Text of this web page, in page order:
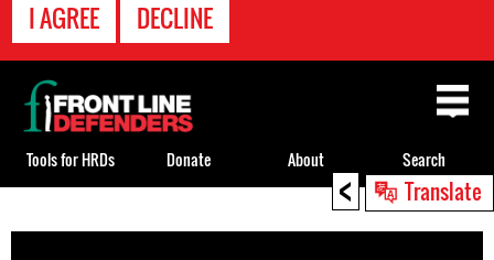
I AGREE DECLINE
< Translate
to
Back
to
top
Tools for HRDs Donate About Search